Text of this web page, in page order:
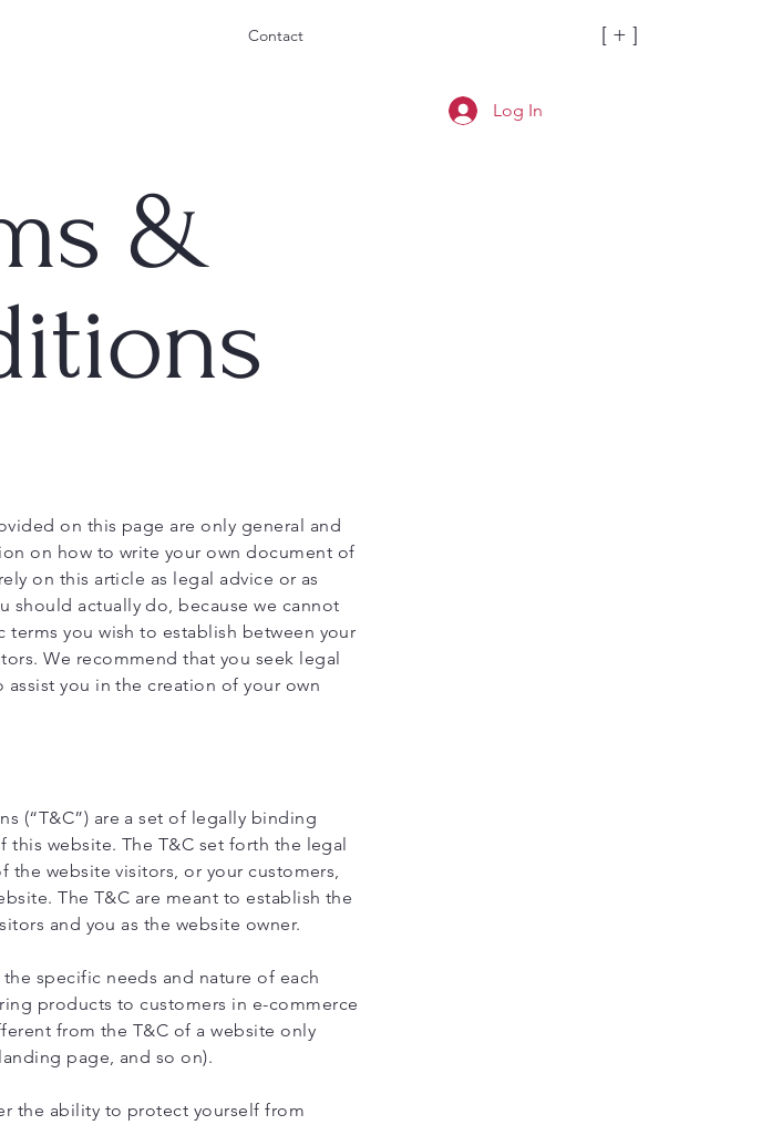
Contact [ + ]
Log In
&
on this page are only general and
on how to write your own document of
on this article as legal advice or as
should actually do, because we cannot
terms you wish to establish between your
We recommend that you seek legal
you in the creation of your own
(“T&C”) are a set of legally binding
website. The T&C set forth the legal
website visitors, or your customers,
The T&C are meant to establish the
and you as the website owner.
specific needs and nature of each
products to customers in e-commerce
from the T&C of a website only
page, and so on).
the ability to protect yourself from